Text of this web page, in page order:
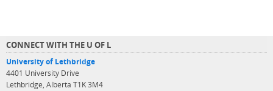
CONNECT WITH THE U OF L
University of Lethbridge
4401 University Drive
Lethbridge, Alberta T1K 3M4